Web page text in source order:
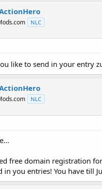
NLC
like to send in your entry
NLC
free domain registration
in you entries! You have till